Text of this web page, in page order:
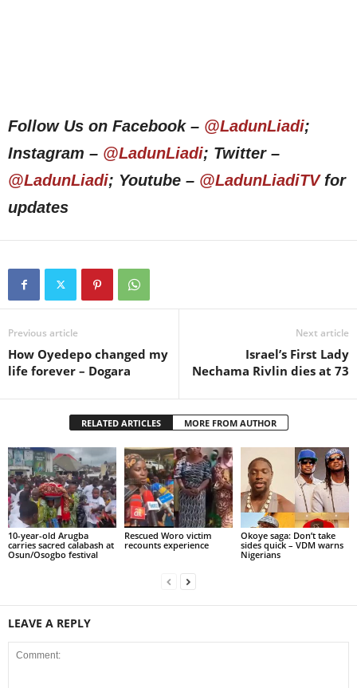
Follow Us on Facebook – @LadunLiadi;
Instagram – @LadunLiadi; Twitter –
@LadunLiadi; Youtube – @LadunLiadiTVfor
updates
Previous article
How Oyedepo changed my
life forever – Dogara
Next article
Israel’s First Lady
Nechama Rivlin dies at 73
RELATED ARTICLES MORE FROM AUTHOR
10-year-old Arugba
carries sacred calabash at
Osun/Osogbo festival
Rescued Woro victim
recounts experience
Okoye saga: Don’t take
sides quick – VDM warns
Nigerians
LEAVE A REPLY